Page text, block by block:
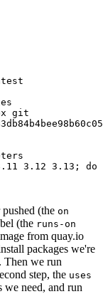
git
3.12 3.13; do
(the on
(the runs-on
from quay.io
packages we're
Then we run
step, the uses
we need, and run